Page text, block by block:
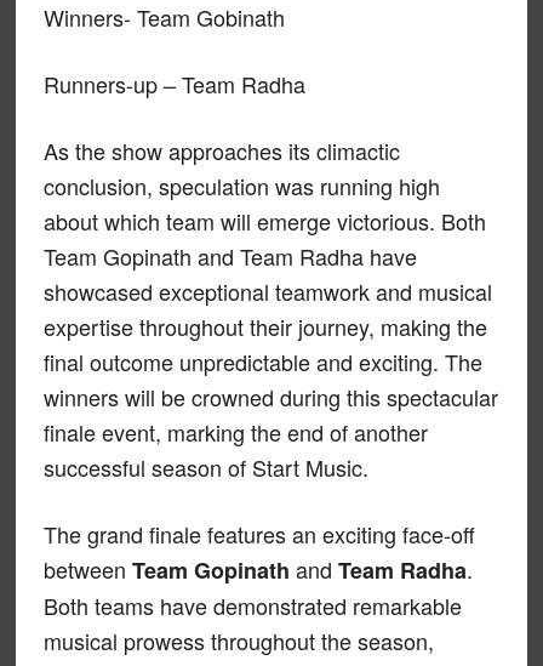
Winners- Team Gobinath
Runners-up – Team Radha
As the show approaches its climactic
conclusion, speculation was running high
about which team will emerge victorious. Both
Team Gopinath and Team Radha have
showcased exceptional teamwork and musical
expertise throughout their journey, making the
final outcome unpredictable and exciting. The
winners will be crowned during this spectacular
finale event, marking the end of another
successful season of Start Music.
The grand finale features an exciting face-off
between Team Gopinath and Team Radha.
Both teams have demonstrated remarkable
musical prowess throughout the season,